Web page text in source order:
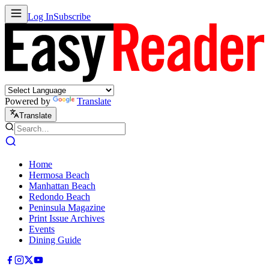
Log InSubscribe
Powered by Translate
Translate
Home
Hermosa Beach
Manhattan Beach
Redondo Beach
Peninsula Magazine
Print Issue Archives
Events
Dining Guide